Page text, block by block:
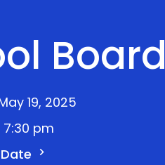
Board
19, 2025
pm